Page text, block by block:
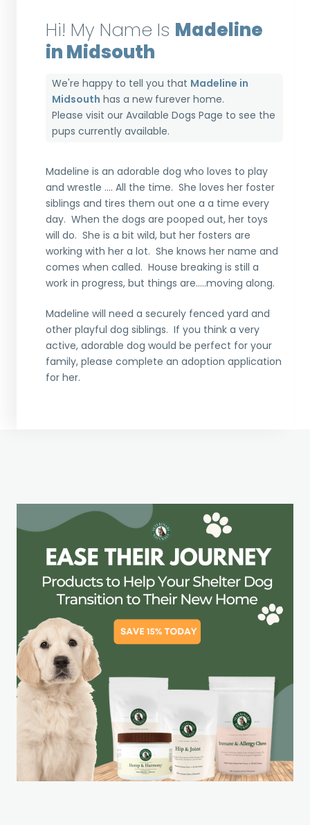
Hi! My Name Is Madeline
in Midsouth
We're happy to tell you that Madeline in
Midsouth has a new furever home.
Please visit ourAvailable Dogs Page to see the
pups currently available.
Madeline is an adorable dog who loves to play
and wrestle …. All the time. She loves her foster
siblings and tires them out one a a time every
day. When the dogs are pooped out, her toys
will do. She is a bit wild, but her fosters are
working with her a lot. She knows her name and
comes when called. House breaking is still a
work in progress, but things are…..moving along.
Madeline will need a securely fenced yard and
other playful dog siblings. If you think a very
active, adorable dog would be perfect for your
family, please complete an adoption application
for her.